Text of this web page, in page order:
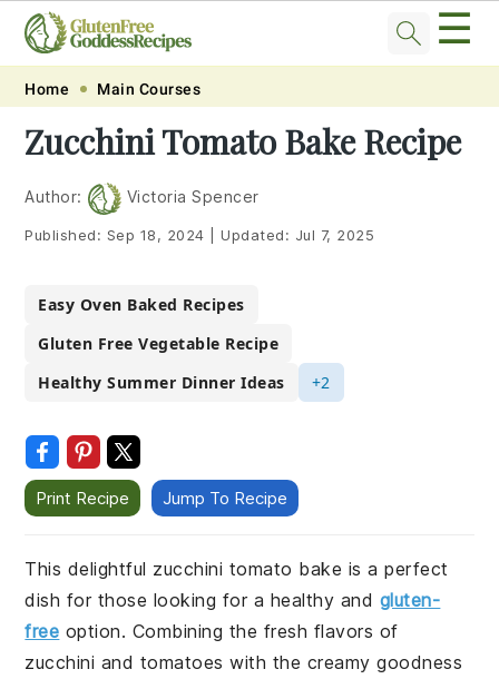
Skip
primary
navigation
Skip
main
content
Skip
primary
sidebar
Skip
footer
☰
Home Main Courses
Zucchini Tomato Bake Recipe
Author: Victoria Spencer
Published: Sep 18, 2024 Updated: Jul 7, 2025
Easy Oven Baked Recipes
Gluten Free Vegetable Recipe
Healthy Summer Dinner Ideas
+2
Print Recipe Jump To Recipe
This delightful zucchini tomato bake is a perfect
dish for those looking for a healthy and gluten-
free option. Combining the fresh flavors of
zucchini and tomatoes with the creamy goodness